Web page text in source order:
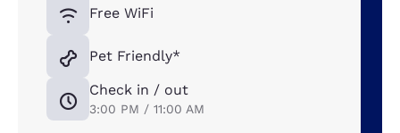
Free WiFi
Pet Friendly*
Check in / out
3:00 PM / 11:00 AM